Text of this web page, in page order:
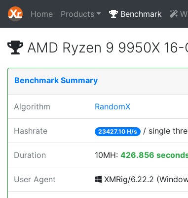
Home Products Benchmark
AMD Ryzen 9 9950X
Benchmark Summary
Algorithm RandomX
Hashrate 23427.10 H/s / single
Duration 10MH: 426.856
User Agent XMRig/6.22.2